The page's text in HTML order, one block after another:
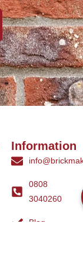
Information
0808
3040260
Blog